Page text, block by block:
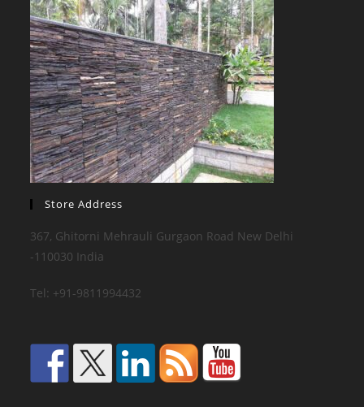
Store Address
367, Ghitorni Mehrauli Gurgaon Road New Delhi
-110030 India
Tel: +91-9811994432